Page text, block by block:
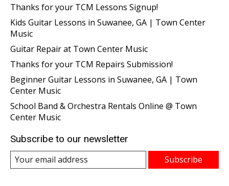
Thanks for your TCM Lessons Signup!
Kids Guitar Lessons in Suwanee, GA | Town Center
Music
Guitar Repair at Town Center Music
Thanks for your TCM Repairs Submission!
Beginner Guitar Lessons in Suwanee, GA | Town
Center Music
School Band & Orchestra Rentals Online @ Town
Center Music
Subscribe to our newsletter
Subscribe